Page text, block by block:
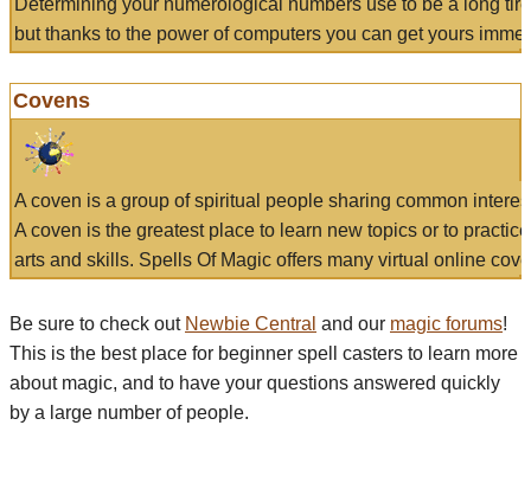
Determining your numerological numbers use to be a long
but thanks to the power of computers you can get yours
Covens
A coven is a group of spiritual people sharing common
A coven is the greatest place to learn new topics or to
arts and skills. Spells Of Magic offers many virtual online
Be sure to check out Newbie Central and our magic forums!
This is the best place for beginner spell casters to learn more
about magic, and to have your questions answered quickly
by a large number of people.